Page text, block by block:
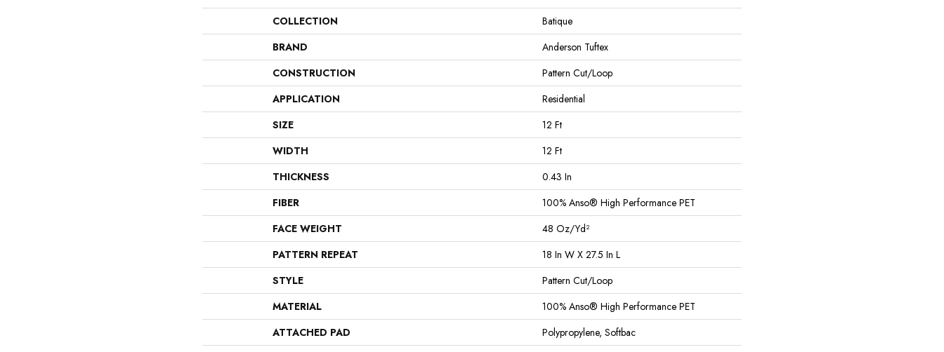
COLLECTION
Batique
BRAND
Anderson Tuftex
CONSTRUCTION
Pattern Cut/Loop
APPLICATION
Residential
SIZE
12 Ft
WIDTH
12 Ft
THICKNESS
0.43 In
FIBER
100% Anso® High Performance PET
FACE WEIGHT
48 Oz/yd²
PATTERN REPEAT
18 In W X 27.5 In L
STYLE
Pattern Cut/Loop
MATERIAL
100% Anso® High Performance PET
ATTACHED PAD
Polypropylene, Softbac